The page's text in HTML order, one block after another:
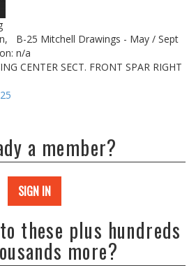
B-25 Mitchell Drawings - May / Sept
n/a
CENTER SECT. FRONT SPAR RIGHT
a member?
SIGN IN
these plus hundreds
more?